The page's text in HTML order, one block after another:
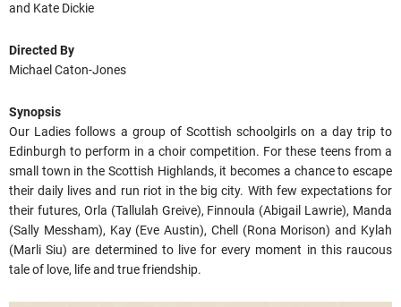
and Kate Dickie
Directed By
Michael Caton-Jones
Synopsis
Our Ladies follows a group of Scottish schoolgirls on a day trip to
Edinburgh to perform in a choir competition. For these teens from a
small town in the Scottish Highlands, it becomes a chance to escape
their daily lives and run riot in the big city. With few expectations for
their futures, Orla (Tallulah Greive), Finnoula (Abigail Lawrie), Manda
(Sally Messham), Kay (Eve Austin), Chell (Rona Morison) and Kylah
(Marli Siu) are determined to live for every moment in this raucous
tale of love, life and true friendship.